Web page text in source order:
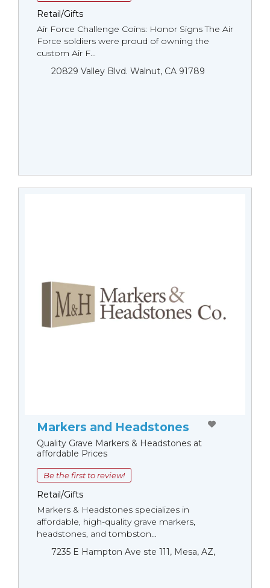
Retail/Gifts
Air Force Challenge Coins: Honor Signs The Air
Force soldiers were proud of owning the
custom Air F...
20829 Valley Blvd. Walnut, CA 91789
Markers and Headstones
Quality Grave Markers & Headstones at
affordable Prices
Be the first to review!
Retail/Gifts
Markers & Headstones specializes in
affordable, high-quality grave markers,
headstones, and tombston...
7235 E Hampton Ave ste 111, Mesa, AZ,